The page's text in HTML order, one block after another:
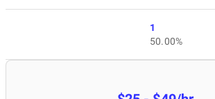
1
50.00%